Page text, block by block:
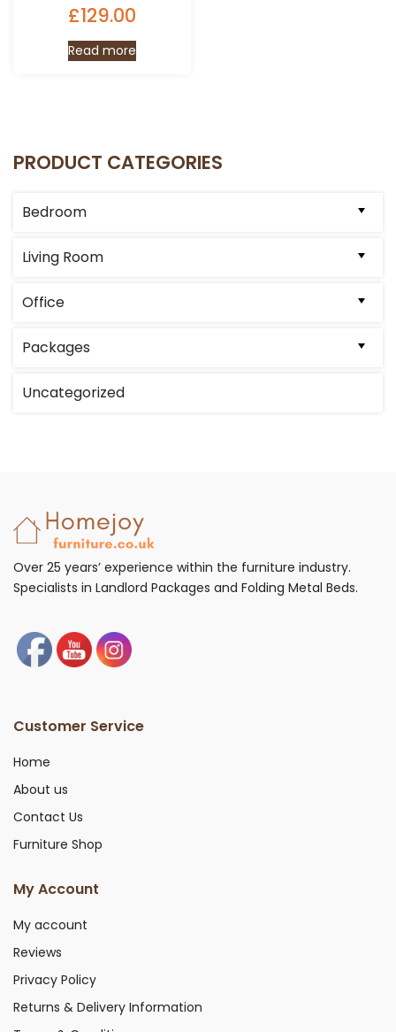
£129.00
Read more
PRODUCT CATEGORIES
Bedroom
Living Room
Office
Packages
Uncategorized
Over 25 years’ experience within the furniture industry.
Specialists in Landlord Packages and Folding Metal Beds.
Customer Service
Home
About us
Contact Us
Furniture Shop
My Account
My account
Reviews
Privacy Policy
Returns & Delivery Information